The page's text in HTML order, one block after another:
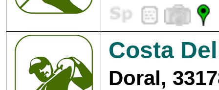
Costa
Doral,